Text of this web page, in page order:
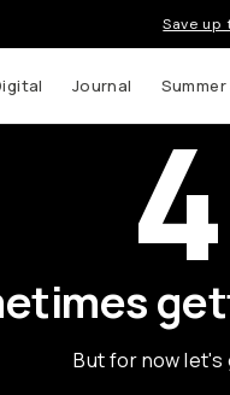
Save up
Journal
But for now